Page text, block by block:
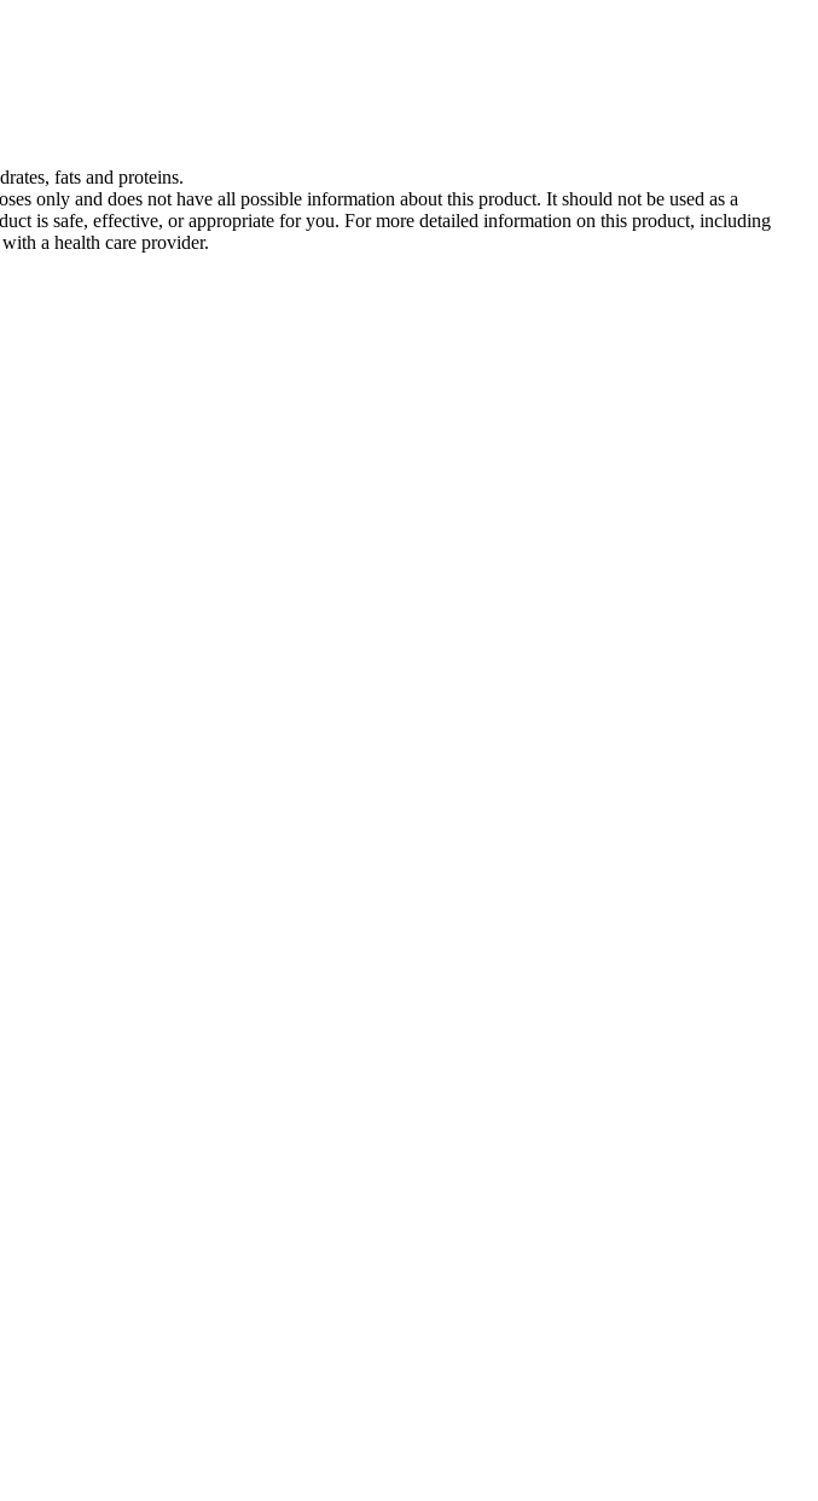
fats and proteins.
only and does not have all possible information about this product. It should not be used as a
is safe, effective, or appropriate for you. For more detailed information on this product, including
a health care provider.